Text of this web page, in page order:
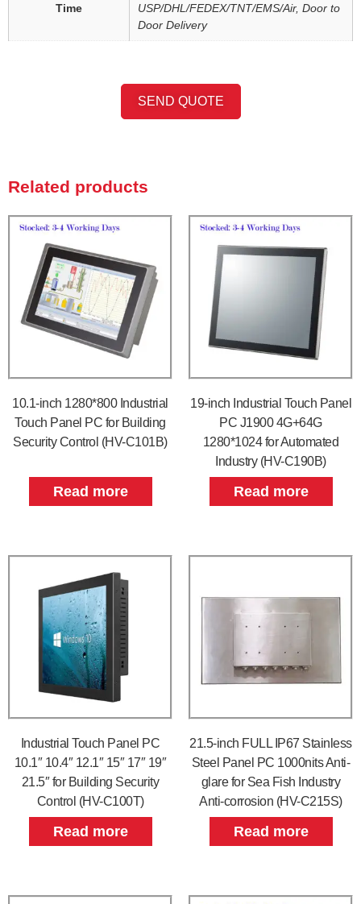
Time
USP/DHL/FEDEX/TNT/EMS/Air, Door to
Door Delivery
SEND QUOTE
Related products
10.1-inch 1280*800 Industrial
Touch Panel PC for Building
Security Control (HV-C101B)
Read more
19-inch Industrial Touch Panel
PC J1900 4G+64G
1280*1024 for Automated
Industry (HV-C190B)
Read more
Industrial Touch Panel PC
10.1″ 10.4″ 12.1″ 15″ 17″ 19″
21.5″ for Building Security
Control (HV-C100T)
Read more
21.5-inch FULL IP67 Stainless
Steel Panel PC 1000nits Anti-
glare for Sea Fish Industry
Anti-corrosion (HV-C215S)
Read more